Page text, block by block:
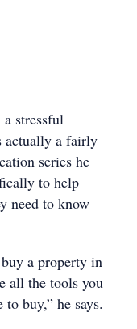
a stressful
actually a fairly
series he
to help
need to know
a property in
all the tools you
buy,” he says.